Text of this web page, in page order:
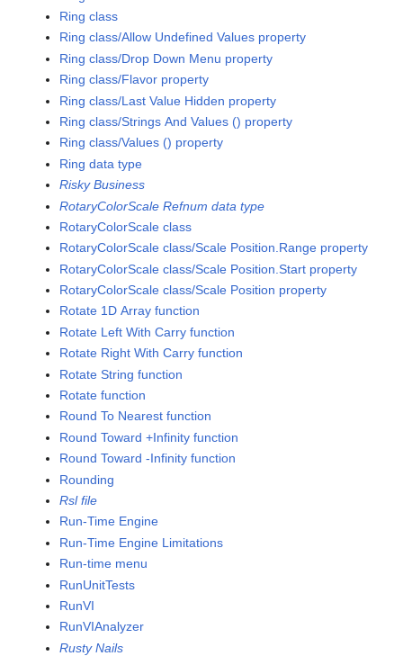
Ring class
Ring class/Allow Undefined Values property
Ring class/Drop Down Menu property
Ring class/Flavor property
Ring class/Last Value Hidden property
Ring class/Strings And Values () property
Ring class/Values () property
Ring data type
Risky Business
RotaryColorScale Refnum data type
RotaryColorScale class
RotaryColorScale class/Scale Position.Range property
RotaryColorScale class/Scale Position.Start property
RotaryColorScale class/Scale Position property
Rotate 1D Array function
Rotate Left With Carry function
Rotate Right With Carry function
Rotate String function
Rotate function
Round To Nearest function
Round Toward +Infinity function
Round Toward -Infinity function
Rounding
Rsl file
Run-Time Engine
Run-Time Engine Limitations
Run-time menu
RunUnitTests
RunVI
RunVIAnalyzer
Rusty Nails